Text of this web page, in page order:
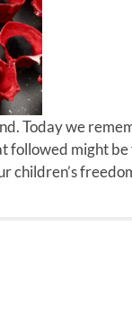
Today we
followed might
children’s